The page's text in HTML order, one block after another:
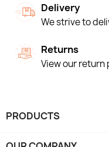
Delivery
We strive to
Returns
View our return
PRODUCTS